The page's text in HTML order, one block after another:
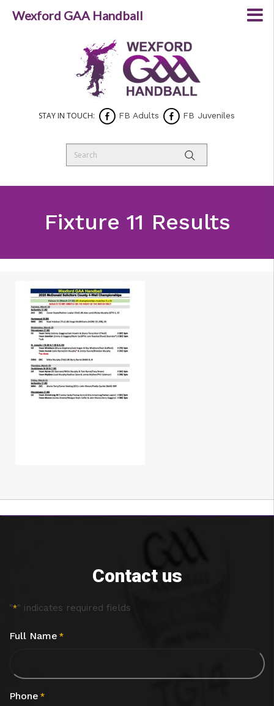
STAY IN TOUCH: FB Adults FB Juveniles
Fixture 11 Results
Contact us
"*" indicates required fields
Full Name *
Phone *
Wexford GAA Handball